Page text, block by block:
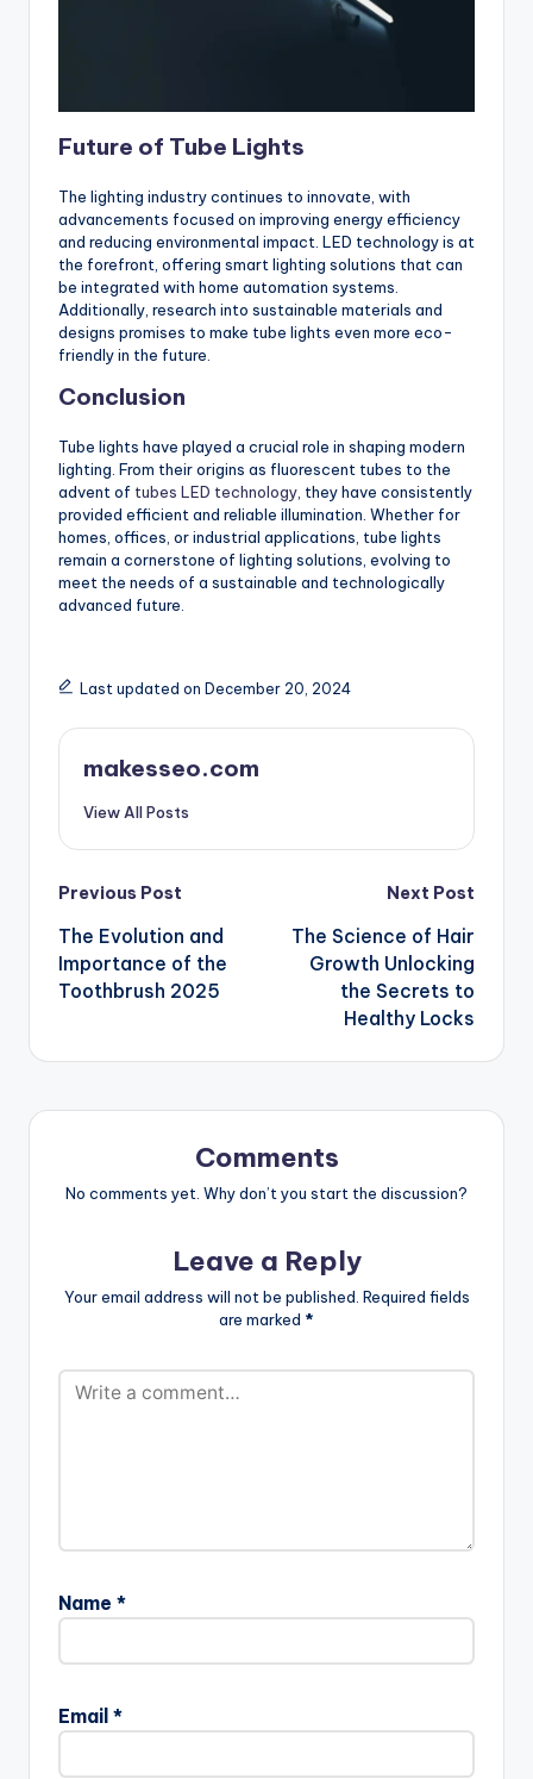
Future of Tube Lights
The lighting industry continues to innovate, with
advancements focused on improving energy efficiency
and reducing environmental impact. LED technology is at
the forefront, offering smart lighting solutions that can
be integrated with home automation systems.
Additionally, research into sustainable materials and
designs promises to make tube lights even more eco-
friendly in the future.
Conclusion
Tube lights have played a crucial role in shaping modern
lighting. From their origins as fluorescent tubes to the
advent of tubes LED technology , they have consistently
provided efficient and reliable illumination. Whether for
homes, offices, or industrial applications, tube lights
remain a cornerstone of lighting solutions, evolving to
meet the needs of a sustainable and technologically
advanced future.
Last updated on December 20, 2024
makesseo.com
View All Posts
Post
navigation
Previous Post
The Evolution and
Importance of the
Toothbrush 2025
Next Post
The Science of Hair
Growth Unlocking
the Secrets to
Healthy Locks
Comments
No comments yet. Why don’t you start the discussion?
Leave a Reply
Your email address will not be published. Required fields
are marked *
Name *
Email *